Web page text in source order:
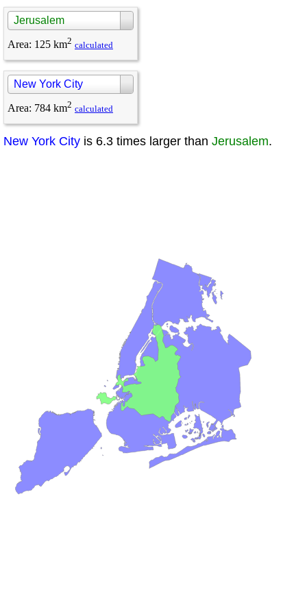
Jerusalem
Area: 125 km2 calculated
New York City
Area: 784 km2 calculated
New York City is 6.3 times larger than Jerusalem.